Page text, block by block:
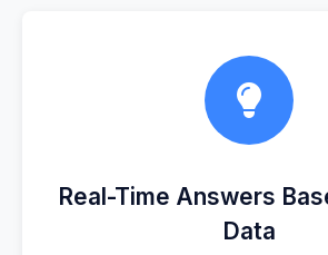
Real-Time Answers
Data